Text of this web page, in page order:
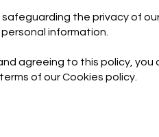
the privacy of
information.
agreeing to this policy,
of our Cookies policy.